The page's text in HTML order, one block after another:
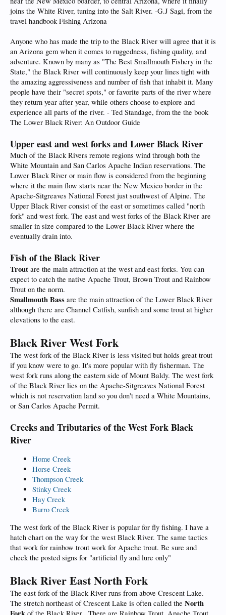
joins the White River, tuning into the Salt River. -G.J Sagi, from the
travel handbook Fishing Arizona
Anyone who has made the trip to the Black River will agree that it is
an Arizona gem when it comes to ruggedness, fishing quality, and
adventure. Known by many as "The Best Smallmouth Fishery in the
State," the Black River will continuously keep your lines tight with
the amazing aggressiveness and number of fish that inhabit it. Many
people have their "secret spots," or favorite parts of the river where
they return year after year, while others choose to explore and
experience all parts of the river. - Ted Standage, from the the book
The Lower Black River: An Outdoor Guide
Upper east and west forks and Lower Black River
Much of the Black Rivers remote regions wind through both the
White Mountain and San Carlos Apache Indian reservations. The
Lower Black River or main flow is considered from the beginning
where it the main flow starts near the New Mexico border in the
Apache-Sitgreaves National Forest just southwest of Alpine. The
Upper Black River consist of the east or sometimes called "north
fork" and west fork. The east and west forks of the Black River are
smaller in size compared to the Lower Black River where the
eventually drain into.
Fish of the Black River
Trout are the main attraction at the west and east forks. You can
expect to catch the native Apache Trout, Brown Trout and Rainbow
Trout on the norm.
Smallmouth Bass are the main attraction of the Lower Black River
although there are Channel Catfish, sunfish and some trout at higher
elevations to the east.
Black River West Fork
The west fork of the Black River is less visited but holds great trout
if you know were to go. It's more popular with fly fisherman. The
west fork runs along the eastern side of Mount Baldy. The west fork
of the Black River lies on the Apache-Sitgreaves National Forest
which is not reservation land so you don't need a White Mountains,
or San Carlos Apache Permit.
Creeks and Tributaries of the West Fork Black
River
Home Creek
Horse Creek
Thompson Creek
Stinky Creek
Hay Creek
Burro Creek
The west fork of the Black River is popular for fly fishing. I have a
hatch chart on the way for the west Black River. The same tactics
that work for rainbow trout work for Apache trout. Be sure and
check the posted signs for "artificial fly and lure only"
Black River East North Fork
The east fork of the Black River runs from above Crescent Lake.
The stretch northeast of Crescent Lake is often called the North
of the Black River . There are Rainbow Trout, Apache Trout